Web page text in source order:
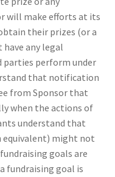
will make efforts at its
their prizes (or a
any legal
perform under
that notification
from Sponsor that
when the actions of
understand that
equivalent) might not
goals are
fundraising goal is